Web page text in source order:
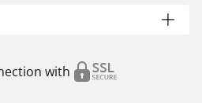
with